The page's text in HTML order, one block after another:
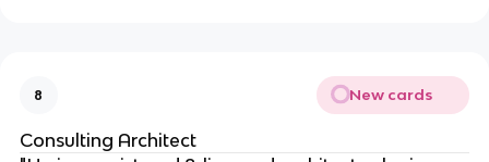
8 New cards
Consulting Architect